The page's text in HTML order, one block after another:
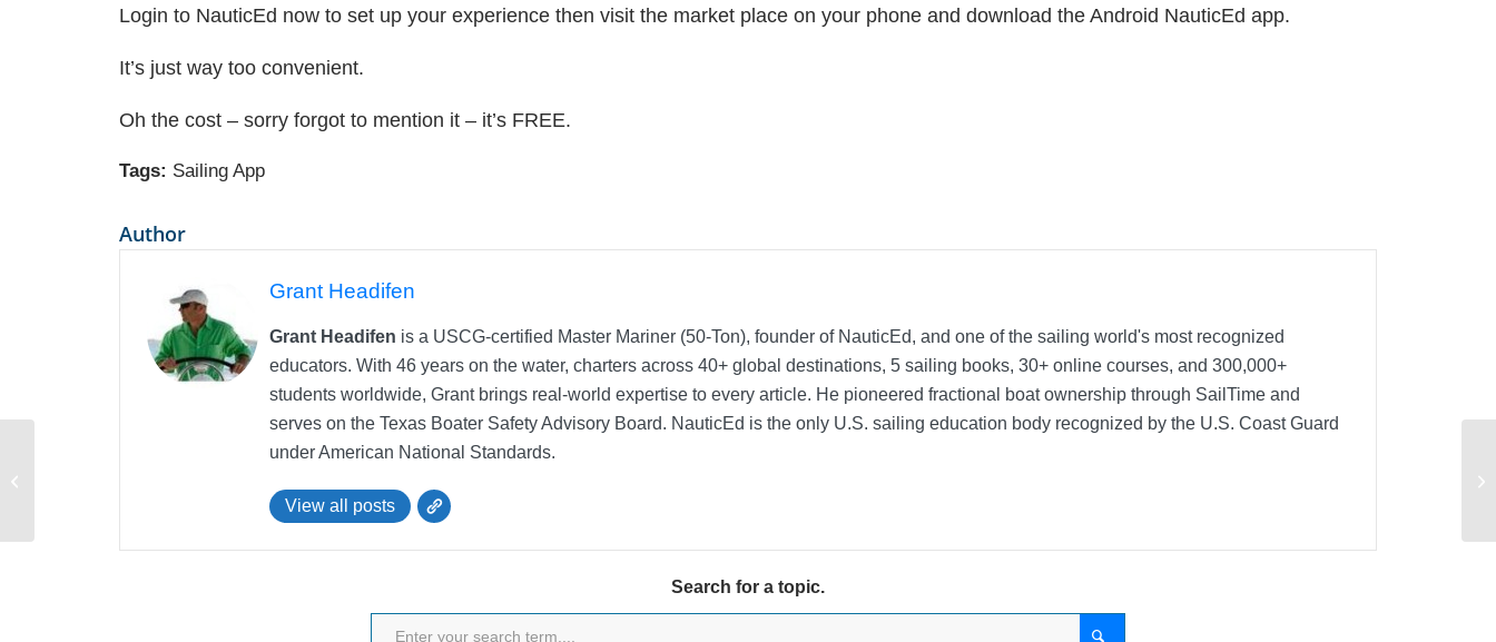
Login to NauticEd now to set up your experience then visit the market place on your phone and download the Android NauticEd app.
It’s just way too convenient.
Oh the cost – sorry forgot to mention it – it’s FREE.
Tags: Sailing App
Author
Grant Headifen
Grant Headifen is a USCG-certified Master Mariner (50-Ton), founder of NauticEd, and one of the sailing world's most recognized
educators. With 46 years on the water, charters across 40+ global destinations, 5 sailing books, 30+ online courses, and 300,000+
students worldwide, Grant brings real-world expertise to every article. He pioneered fractional boat ownership through SailTime and
serves on the Texas Boater Safety Advisory Board. NauticEd is the only U.S. sailing education body recognized by the U.S. Coast Guard
under American National Standards.
View all posts
Search for a topic.